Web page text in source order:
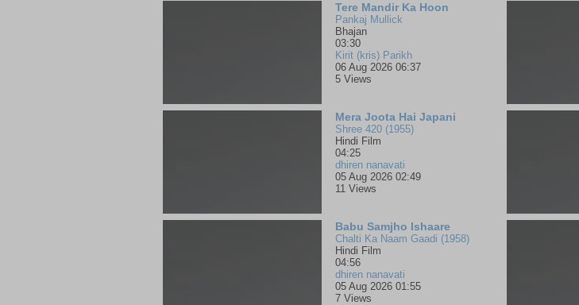
Tere Mandir Ka Hoon
Pankaj Mullick
Bhajan
03:30
Kirit (kris) Parikh
06 Aug 2026 06:37
5 Views
Mera Joota Hai Japani
Shree 420 (1955)
Hindi Film
04:25
dhiren nanavati
05 Aug 2026 02:49
11 Views
Babu Samjho Ishaare
Chalti Ka Naam Gaadi (1958)
Hindi Film
04:56
dhiren nanavati
05 Aug 2026 01:55
7 Views